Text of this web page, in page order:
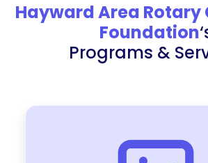
Hayward Area
Foundation
Programs &